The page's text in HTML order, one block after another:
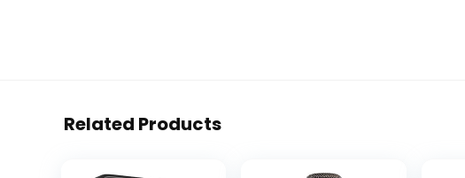
Related Products